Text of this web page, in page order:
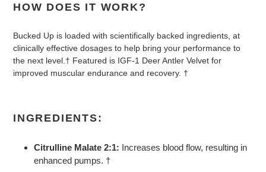
HOW DOES IT WORK?
Bucked Up is loaded with scientifically backed ingredients, at
clinically effective dosages to help bring your performance to
the next level.† Featured is IGF-1 Deer Antler Velvet for
improved muscular endurance and recovery. †
INGREDIENTS:
Citrulline Malate 2:1: Increases blood flow, resulting in
enhanced pumps. †